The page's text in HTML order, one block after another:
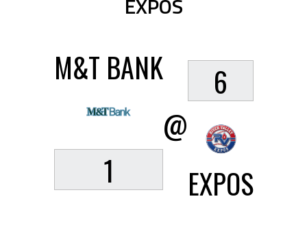
M&T BANK
1
@
6
EXPOS